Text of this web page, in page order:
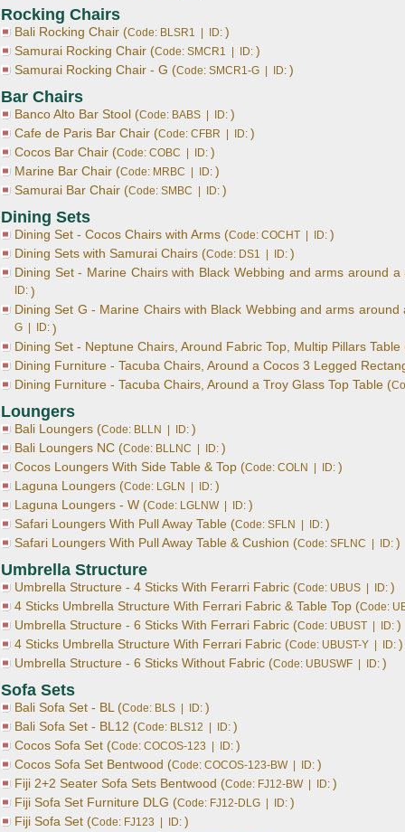
Rocking Chairs
Bali Rocking Chair (Code: BLSR1 | ID: )
Samurai Rocking Chair (Code: SMCR1 | ID: )
Samurai Rocking Chair - G (Code: SMCR1-G | ID: )
Bar Chairs
Banco Alto Bar Stool (Code: BABS | ID: )
Cafe de Paris Bar Chair (Code: CFBR | ID: )
Cocos Bar Chair (Code: COBC | ID: )
Marine Bar Chair (Code: MRBC | ID: )
Samurai Bar Chair (Code: SMBC | ID: )
Dining Sets
Dining Set - Cocos Chairs with Arms (Code: COCHT | ID: )
Dining Sets with Samurai Chairs (Code: DS1 | ID: )
Dining Set - Marine Chairs with Black Webbing and arms around
ID:)
Dining Set G - Marine Chairs with Black Webbing and arms
G | ID:)
Dining Set - Neptune Chairs, Around Fabric Top, Multip Pillars Table
Dining Furniture - Tacuba Chairs, Around a Cocos 3 Legged
Dining Furniture - Tacuba Chairs, Around a Troy Glass Top Table (
Loungers
Bali Loungers (Code: BLLN | ID: )
Bali Loungers NC (Code: BLLNC | ID: )
Cocos Loungers With Side Table & Top (Code: COLN | ID: )
Laguna Loungers (Code: LGLN | ID: )
Laguna Loungers - W (Code: LGLNW | ID: )
Safari Loungers With Pull Away Table (Code: SFLN | ID: )
Safari Loungers With Pull Away Table & Cushion (Code: SFLNC | ID: )
Umbrella Structure
Umbrella Structure - 4 Sticks With Ferarri Fabric (Code: UBUS | ID: )
4 Sticks Umbrella Structure With Ferrari Fabric & Table Top (Code:
Umbrella Structure - 6 Sticks With Ferrari Fabric (Code: UBUST | ID: )
4 Sticks Umbrella Structure With Ferrari Fabric (Code: UBUST-Y | ID: )
Umbrella Structure - 6 Sticks Without Fabric (Code: UBUSWF | ID: )
Sofa Sets
Bali Sofa Set - BL (Code: BLS | ID: )
Bali Sofa Set - BL12 (Code: BLS12 | ID: )
Cocos Sofa Set (Code: COCOS-123 | ID: )
Cocos Sofa Set Bentwood (Code: COCOS-123-BW | ID: )
Fiji 2+2 Seater Sofa Sets Bentwood (Code: FJ12-BW | ID: )
Fiji Sofa Set Furniture DLG (Code: FJ12-DLG | ID: )
Fiji Sofa Set (Code: FJ123 | ID: )